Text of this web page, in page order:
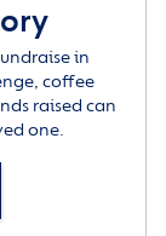
in
coffee
raised can
one.